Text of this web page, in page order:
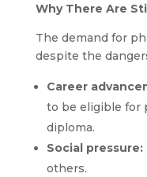
Why There Are
The demand for
despite the
Career
to be eligible for
diploma.
Social pressure:
others.